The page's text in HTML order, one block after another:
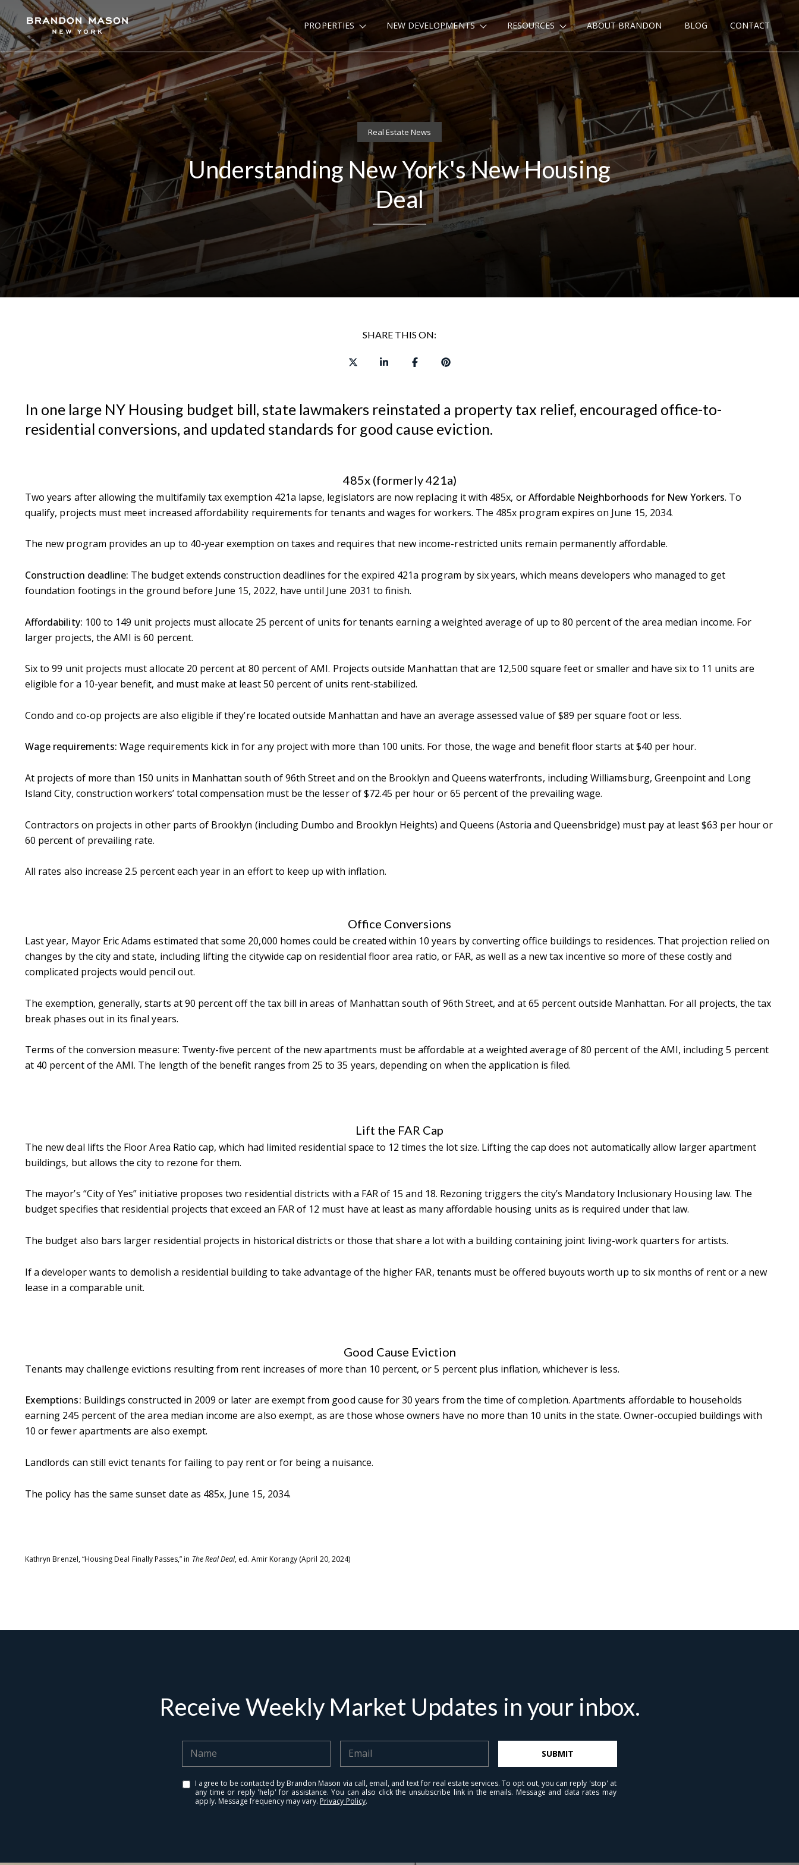
PROPERTIES NEW DEVELOPMENTS RESOURCES ABOUT BRANDON BLOG CONTACT
Real Estate News
Understanding New York's New Housing
Deal
SHARE THIS ON:
In one large NY Housing budget bill, state lawmakers reinstated a property tax relief, encouraged office-to-
residential conversions, and updated standards for good cause eviction.
485x (formerly 421a)
Two years after allowing the multifamily tax exemption 421a lapse, legislators are now replacing it with 485x, orAffordable Neighborhoods for New Yorkers. To
qualify, projects must meet increased affordability requirements for tenants and wages for workers. The 485x program expires on June 15, 2034.
The new program provides an up to 40-year exemption on taxes and requires that new income-restricted units remain permanently affordable.
Construction deadline: The budget extends construction deadlines for the expired 421a program by six years, which means developers who managed to get
foundation footings in the ground before June 15, 2022, have until June 2031 to finish.
Affordability: 100 to 149 unit projects must allocate 25 percent of units for tenants earning a weighted average of up to 80 percent of the area median income. For
larger projects, the AMI is 60 percent.
Six to 99 unit projects must allocate 20 percent at 80 percent of AMI. Projects outside Manhattan that are 12,500 square feet or smaller and have six to 11 units are
eligible for a 10-year benefit, and must make at least 50 percent of units rent-stabilized.
Condo and co-op projects are also eligible if they’re located outside Manhattan and have an average assessed value of $89 per square foot or less.
Wage requirements: Wage requirements kick in for any project with more than 100 units. For those, the wage and benefit floor starts at $40 per hour.
At projects of more than 150 units in Manhattan south of 96th Street and on the Brooklyn and Queens waterfronts, including Williamsburg, Greenpoint and Long
Island City, construction workers’ total compensation must be the lesser of $72.45 per hour or 65 percent of the prevailing wage.
Contractors on projects in other parts of Brooklyn (including Dumbo and Brooklyn Heights) and Queens (Astoria and Queensbridge) must pay at least $63 per hour or
60 percent of prevailing rate.
All rates also increase 2.5 percent each year in an effort to keep up with inflation.
Office Conversions
Last year, Mayor Eric Adams estimated that some 20,000 homes could be created within 10 years by converting office buildings to residences. That projection relied on
changes by the city and state, including lifting the citywide cap on residential floor area ratio, or FAR, as well as a new tax incentive so more of these costly and
complicated projects would pencil out.
The exemption, generally, starts at 90 percent off the tax bill in areas of Manhattan south of 96th Street, and at 65 percent outside Manhattan. For all projects, the tax
break phases out in its final years.
Terms of the conversion measure: Twenty-five percent of the new apartments must be affordable at a weighted average of 80 percent of the AMI, including 5 percent
at 40 percent of the AMI. The length of the benefit ranges from 25 to 35 years, depending on when the application is filed.
Lift the FAR Cap
The new deal lifts the Floor Area Ratio cap, which had limited residential space to 12 times the lot size. Lifting the cap does not automatically allow larger apartment
buildings, but allows the city to rezone for them.
The mayor’s “City of Yes” initiative proposes two residential districts with a FAR of 15 and 18. Rezoning triggers the city’s Mandatory Inclusionary Housing law. The
budget specifies that residential projects that exceed an FAR of 12 must have at least as many affordable housing units as is required under that law.
The budget also bars larger residential projects in historical districts or those that share a lot with a building containing joint living-work quarters for artists.
If a developer wants to demolish a residential building to take advantage of the higher FAR, tenants must be offered buyouts worth up to six months of rent or a new
lease in a comparable unit.
Good Cause Eviction
Tenants may challenge evictions resulting from rent increases of more than 10 percent, or 5 percent plus inflation, whichever is less.
Exemptions: Buildings constructed in 2009 or later are exempt from good cause for 30 years from the time of completion. Apartments affordable to households
earning 245 percent of the area median income are also exempt, as are those whose owners have no more than 10 units in the state. Owner-occupied buildings with
10 or fewer apartments are also exempt.
Landlords can still evict tenants for failing to pay rent or for being a nuisance.
The policy has the same sunset date as 485x, June 15, 2034.
Kathryn Brenzel, “Housing Deal Finally Passes,” in The Real Deal, ed. Amir Korangy (April 20, 2024)
Receive Weekly Market Updates in your inbox.
SUBMIT
I agree to be contacted by Brandon Mason via call, email, and text for real estate services. To opt out, you can reply 'stop' at
any time or reply 'help' for assistance. You can also click the unsubscribe link in the emails. Message and data rates may
apply. Message frequency may vary. Privacy Policy.
Contact Details
PHONE
575 MADISON AVE. 3rd Floor
Submit a Message